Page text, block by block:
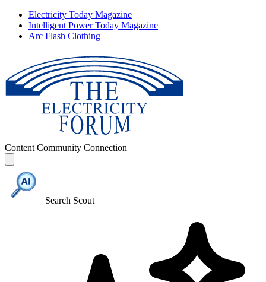
Electricity Today Magazine
Intelligent Power Today Magazine
Arc Flash Clothing
Content Community Connection
Search Scout